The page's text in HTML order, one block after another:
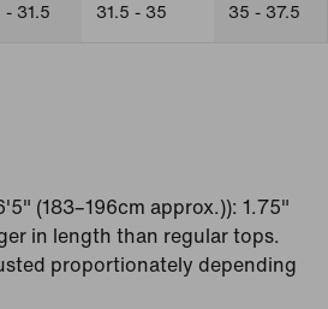
31.5 31.5 - 35 35 - 37.5
(183–196cm approx.)): 1.75"
in length than regular tops.
proportionately depending